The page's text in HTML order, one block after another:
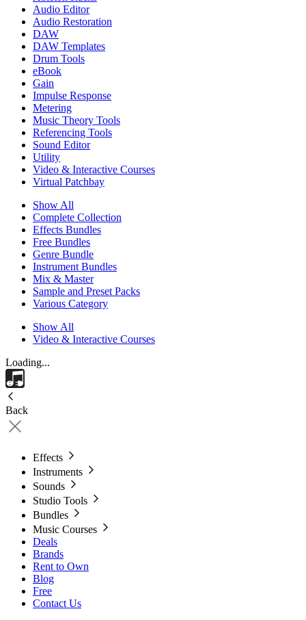
Audio Editor
Audio Restoration
DAW
DAW Templates
Drum Tools
eBook
Gain
Impulse Response
Metering
Music Theory Tools
Referencing Tools
Sound Editor
Utility
Video & Interactive Courses
Virtual Patchbay
Show All
Complete Collection
Effects Bundles
Free Bundles
Genre Bundle
Instrument Bundles
Mix & Master
Sample and Preset Packs
Various Category
Show All
Video & Interactive Courses
Loading...
Back
Effects
Instruments
Sounds
Studio Tools
Bundles
Music Courses
Deals
Brands
Rent to Own
Blog
Free
Contact Us